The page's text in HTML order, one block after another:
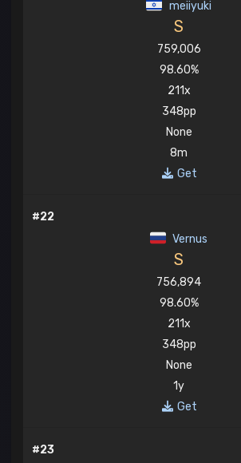
meiiyuki
S
759,006
98.60%
211x
348pp
None
8m
Get
#22
Vernus
S
756,894
98.60%
211x
348pp
None
1y
Get
#23